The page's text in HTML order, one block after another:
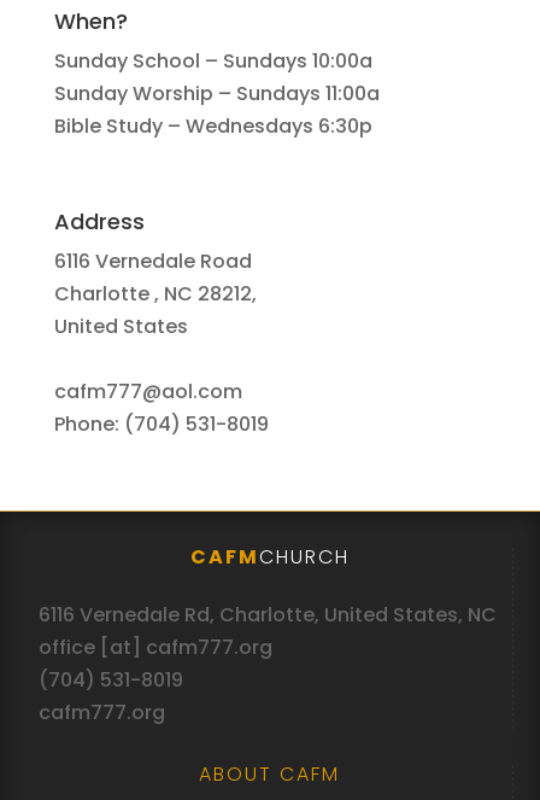
When?
Sunday School – Sundays 10:00a
Sunday Worship – Sundays 11:00a
Bible Study – Wednesdays 6:30p
Address
6116 Vernedale Road
Charlotte , NC 28212,
United States
cafm777@aol.com
Phone: (704) 531-8019
CAFMCHURCH
6116 Vernedale Rd, Charlotte, United States, NC
office [at] cafm777.org
(704) 531-8019
cafm777.org
ABOUT CAFM